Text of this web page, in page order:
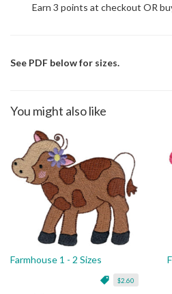
Earn 3 points at checkout OR
See PDF below for sizes.
You might also like
Farmhouse 1 - 2 Sizes
$2.60